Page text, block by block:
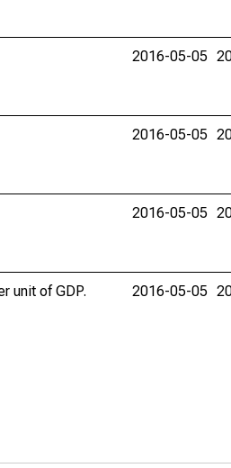
2016-05-05
2016-05-05
2016-05-05
unit of GDP.
2016-05-05